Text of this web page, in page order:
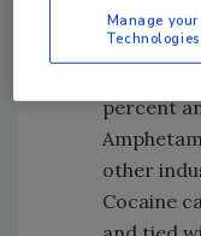
positive
percent
other
Cocaine
Manage your
Technologies